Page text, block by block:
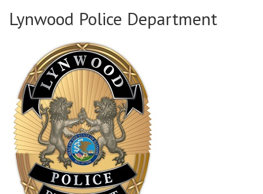
Lynwood Police Department